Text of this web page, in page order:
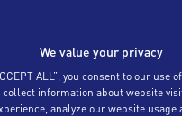
Registration Forms
We value your privacy
ALL”, you consent to our use
information about website
analyze our website usage